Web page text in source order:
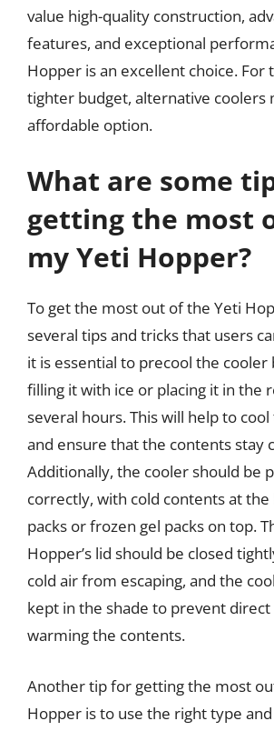
value high-quality construction,
features, and exceptional
Hopper is an excellent choice. For
tighter budget, alternative coolers
affordable option.
What are some
getting the most
my Yeti Hopper?
To get the most out of the Yeti
several tips and tricks that users
it is essential to precool the
filling it with ice or placing it in the
several hours. This will help to
and ensure that the contents stay
Additionally, the cooler should be
correctly, with cold contents at
packs or frozen gel packs on top.
Hopper’s lid should be closed
cold air from escaping, and the
kept in the shade to prevent
warming the contents.
Another tip for getting the most
Hopper is to use the right type